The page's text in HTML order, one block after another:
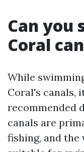
Can you
Coral
While
Coral's canals,
recommended
canals are
fishing, and